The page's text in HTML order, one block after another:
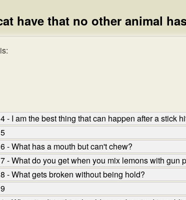
have that no other animal
- I am the best thing that can happen after a stick
- What has a mouth but can't chew?
- What do you get when you mix lemons with gun
- What gets broken without being hold?